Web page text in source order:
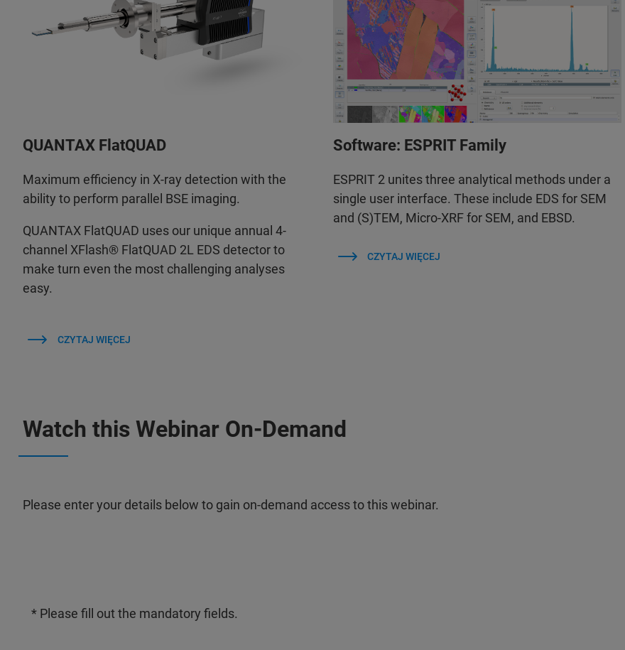
QUANTAX FlatQUAD
Maximum efficiency in X-ray detection with the
ability to perform parallel BSE imaging.
QUANTAX FlatQUAD uses our unique annual 4-
channel XFlash® FlatQUAD 2L EDS detector to
make turn even the most challenging analyses
easy.
CZYTAJ WIĘCEJ
Software: ESPRIT Family
ESPRIT 2 unites three analytical methods under a
single user interface. These include EDS for SEM
and (S)TEM, Micro-XRF for SEM, and EBSD.
CZYTAJ WIĘCEJ
Watch this Webinar On-Demand
Please enter your details below to gain on-demand access to this webinar.
* Please fill out the mandatory fields.